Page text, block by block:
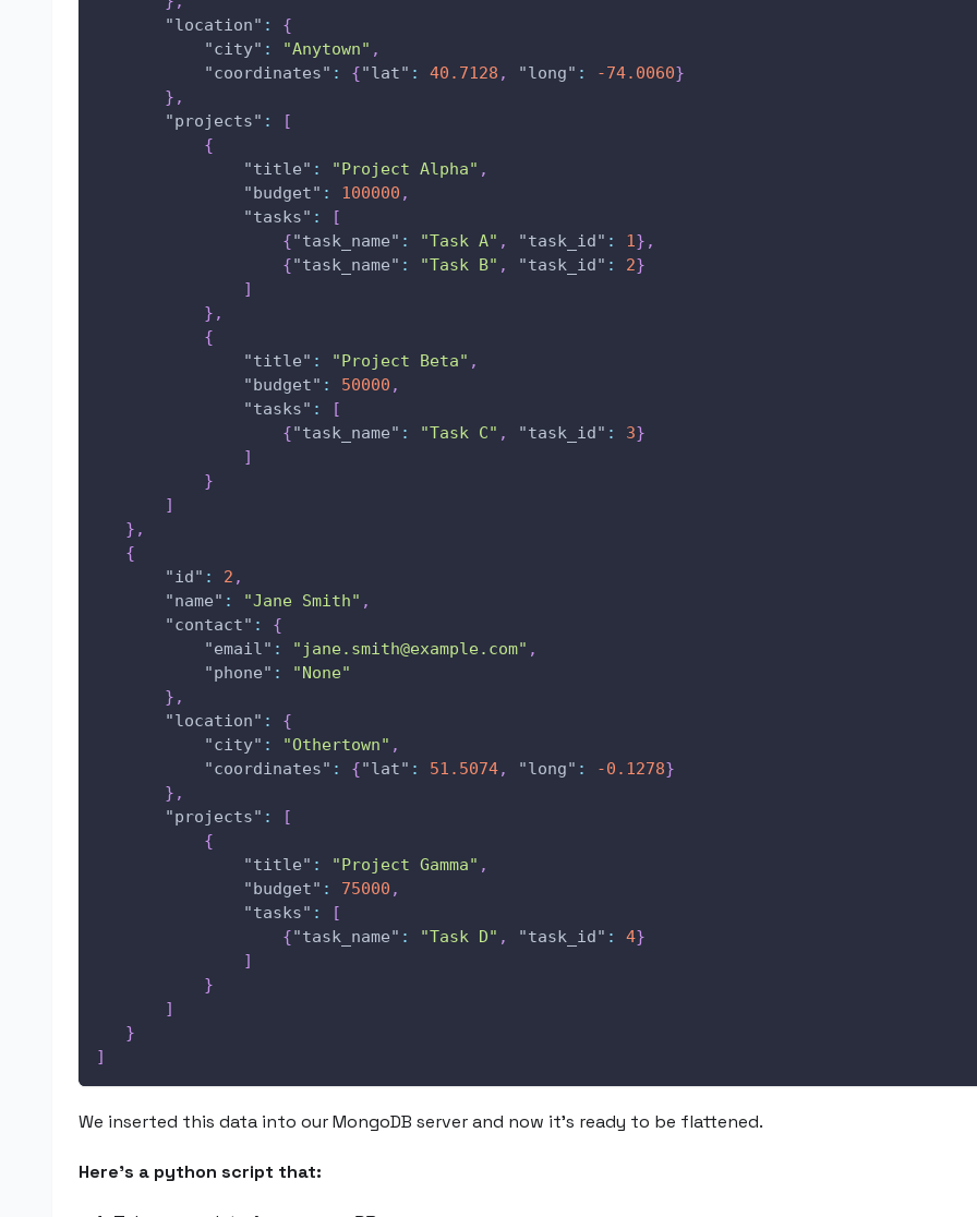
"location" :
{
"city" : "Anytown" ,
"coordinates" : {"lat" : 40.7128 , "long" : -74.0060}
} ,
"projects" :
[
{
"title" : "Project Alpha" ,
"budget" : 100000 ,
"tasks" :
[
{"task_name" : "Task A" , "task_id" : 1} ,
{"task_name" : "Task B" , "task_id" : 2}
]
} ,
{
"title" : "Project Beta" ,
"budget" : 50000 ,
"tasks" :
[
{"task_name" : "Task C" , "task_id" : 3}
]
}
]
} ,
{
"id" : 2 ,
"name" : "Jane Smith" ,
"contact" :
{
"email" : "jane.smith@example.com" ,
"phone" :
"None"
} ,
"location" :
{
"city" : "Othertown" ,
"coordinates" : {"lat" : 51.5074, "long" : -0.1278}
} ,
"projects" :
[
{
"title" : "Project Gamma" ,
"budget" : 75000 ,
"tasks" :
[
{"task_name" : "Task D" , "task_id" : 4}
]
}
]
}
]
We inserted this data into our MongoDB server and now it's ready to be flattened.
Here’s a python script that: